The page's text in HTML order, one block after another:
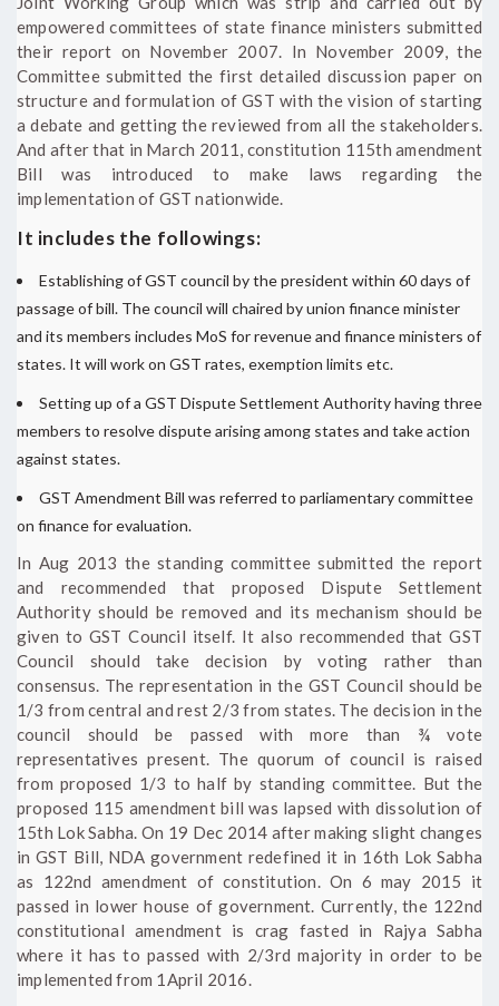
empowered committees of state finance ministers submitted
their report on November 2007. In November 2009, the
Committee submitted the first detailed discussion paper on
structure and formulation of GST with the vision of starting
a debate and getting the reviewed from all the stakeholders.
And after that in March 2011, constitution 115th amendment
Bill was introduced to make laws regarding the
implementation of GST nationwide.
It includes the followings:
Establishing of GST council by the president within 60 days of
passage of bill. The council will chaired by union finance minister
and its members includes MoS for revenue and finance ministers of
states. It will work on GST rates, exemption limits etc.
Setting up of a GST Dispute Settlement Authority having three
members to resolve dispute arising among states and take action
against states.
GST Amendment Bill was referred to parliamentary committee
on finance for evaluation.
In Aug 2013 the standing committee submitted the report
and recommended that proposed Dispute Settlement
Authority should be removed and its mechanism should be
given to GST Council itself. It also recommended that GST
Council should take decision by voting rather than
consensus. The representation in the GST Council should be
1/3 from central and rest 2/3 from states. The decision in the
council should be passed with more than ¾ vote
representatives present. The quorum of council is raised
from proposed 1/3 to half by standing committee. But the
proposed 115 amendment bill was lapsed with dissolution of
15th Lok Sabha. On 19 Dec 2014 after making slight changes
in GST Bill, NDA government redefined it in 16th Lok Sabha
as 122nd amendment of constitution. On 6 may 2015 it
passed in lower house of government. Currently, the 122nd
constitutional amendment is crag fasted in Rajya Sabha
where it has to passed with 2/3rd majority in order to be
implemented from 1April 2016.